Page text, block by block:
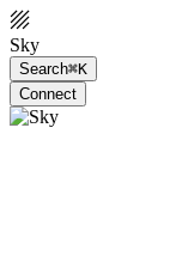
Sky
Search⌘K
Connect